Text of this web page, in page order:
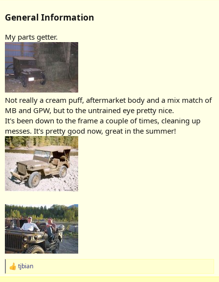
General Information
My parts getter.
Not really a cream puff, aftermarket body and a mix match of
MB and GPW, but to the untrained eye pretty nice.
It's been down to the frame a couple of times, cleaning up
messes. It's pretty good now, great in the summer!
R
e
tjbian